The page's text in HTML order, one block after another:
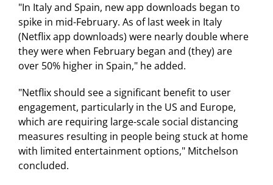
"In Italy and Spain, new app downloads began to
spike in mid-February. As of last week in Italy
(Netflix app downloads) were nearly double where
they were when February began and (they) are
over 50% higher in Spain," he added.
"Netflix should see a significant benefit to user
engagement, particularly in the US and Europe,
which are requiring large-scale social distancing
measures resulting in people being stuck at home
with limited entertainment options," Mitchelson
concluded.